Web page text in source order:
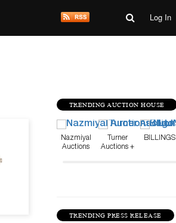
Log In
TRENDING AUCTION HOUSE
Nazmiyal
Auctions
Turner
Auctions +
BILLINGS
TRENDING PRESS RELEASE